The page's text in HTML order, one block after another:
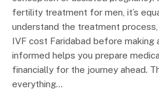
fertility treatment for men, it’s
understand the treatment
IVF cost Faridabad before making
informed helps you prepare
financially for the journey ahead.
everything…